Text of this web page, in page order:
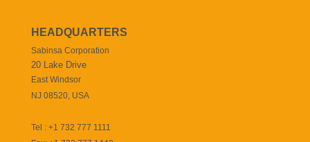
HEADQUARTERS
Sabinsa Corporation
20 Lake Drive
East Windsor
NJ 08520, USA
Tel : +1 732 777 1111